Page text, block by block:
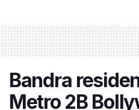
Bandra
Metro 2B